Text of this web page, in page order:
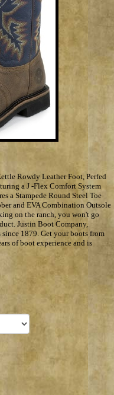
Rowdy Leather Foot, Perfed
a J -Flex Comfort System
a Stampede Round Steel Toe
and EVA Combination Outsole
on the ranch, you won't go
Justin Boot Company,
1879. Get your boots from
of boot experience and is